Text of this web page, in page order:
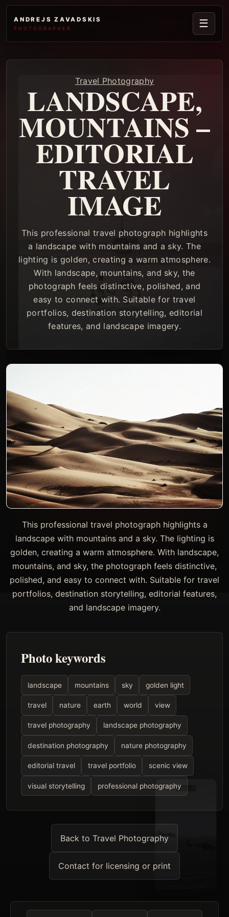
ANDREJS ZAVADSKIS
PHOTOGRAPHER ☰
Travel Photography
LANDSCAPE,
MOUNTAINS –
EDITORIAL
TRAVEL
IMAGE
This professional travel photograph highlights
a landscape with mountains and a sky. The
lighting is golden, creating a warm atmosphere.
With landscape, mountains, and sky, the
photograph feels distinctive, polished, and
easy to connect with. Suitable for travel
portfolios, destination storytelling, editorial
features, and landscape imagery.
This professional travel photograph highlights a
landscape with mountains and a sky. The lighting is
golden, creating a warm atmosphere. With landscape,
mountains, and sky, the photograph feels distinctive,
polished, and easy to connect with. Suitable for travel
portfolios, destination storytelling, editorial features,
and landscape imagery.
Photo keywords
landscape mountains sky golden light
travel nature earth world view
travel photography landscape photography
destination photography nature photography
editorial travel travel portfolio scenic view
visual storytelling professional photography
Back to Travel Photography
Contact for licensing or print